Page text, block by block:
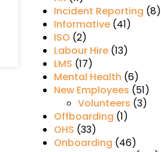
Incident Reporting (8)
Informative(41)
ISO (2)
Labour Hire(13)
LMS (17)
Mental Health (6)
New Employees (51)
Volunteers (3)
Offboarding (1)
OHS (33)
Onboarding (46)